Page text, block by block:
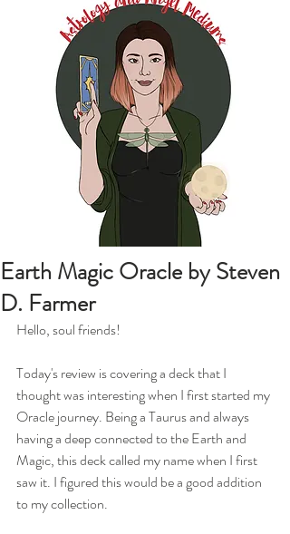
Earth Magic Oracle by Steven
D. Farmer
Hello, soul friends!
Today's review is covering a deck that I
thought was interesting when I first started my
Oracle journey. Being a Taurus and always
having a deep connected to the Earth and
Magic, this deck called my name when I first
saw it. I figured this would be a good addition
to my collection.